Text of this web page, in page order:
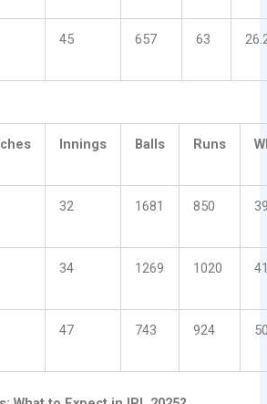
45 657 63
Innings Balls Runs
32 1681 850
34 1269 1020
47 743 924